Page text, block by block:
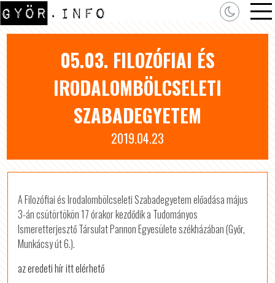
05.03. FILOZÓFIAI ÉS
IRODALOMBÖLCSELETI
SZABADEGYETEM
2019.04.23
A Filozófiai és Irodalombölcseleti Szabadegyetem előadása május
3-án csütörtökön 17 órakor kezdődik a Tudományos
Ismeretterjesztő Társulat Pannon Egyesülete székházában (Győr,
Munkácsy út 6.).
az eredeti hír itt elérhető